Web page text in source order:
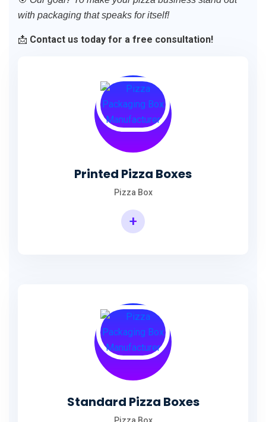
with packaging that speaks for itself!
📩 Contact us today for a free consultation!
Printed Pizza Boxes
Pizza Box
+
Standard Pizza Boxes